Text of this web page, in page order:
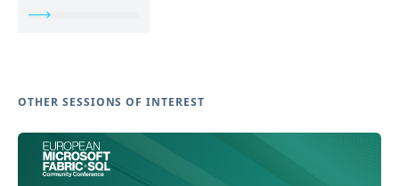
OTHER SESSIONS OF INTEREST